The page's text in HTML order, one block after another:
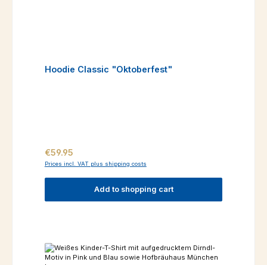
Hoodie Classic "Oktoberfest"
Regular price:
€59.95
Prices incl. VAT plus shipping costs
Add to shopping cart